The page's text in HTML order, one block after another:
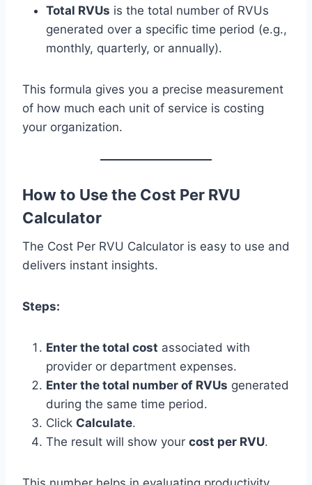
Total RVUs is the total number of RVUs
generated over a specific time period (e.g.,
monthly, quarterly, or annually).
This formula gives you a precise measurement
of how much each unit of service is costing
your organization.
How to Use the Cost Per RVU
Calculator
The Cost Per RVU Calculator is easy to use and
delivers instant insights.
Steps:
Enter the total cost associated with
provider or department expenses.
Enter the total number of RVUs generated
during the same time period.
Click Calculate.
The result will show your cost per RVU.